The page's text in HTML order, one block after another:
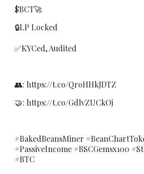
$BCT🚀
🔒LP Locked
✅KYCed, Audited
👥: https://t.co/QroHHkJDTZ
🤝: https://t.co/GdlvZUCkOj
#BakedBeansMiner
#PassiveIncome #BSCGemsx100
#BTC